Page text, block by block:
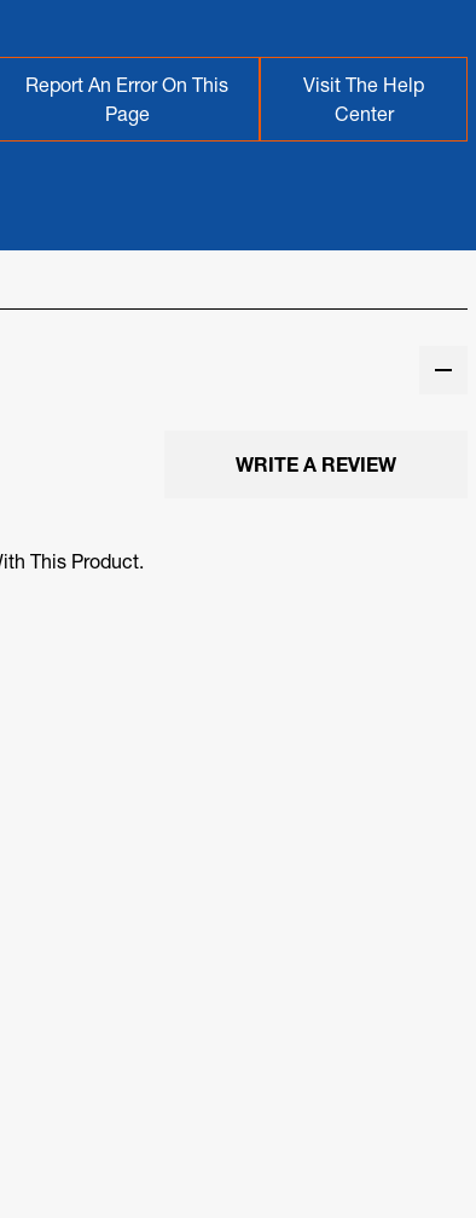
Report An Error On This
Page
Visit The Help
Center
WRITE A REVIEW
This Product.